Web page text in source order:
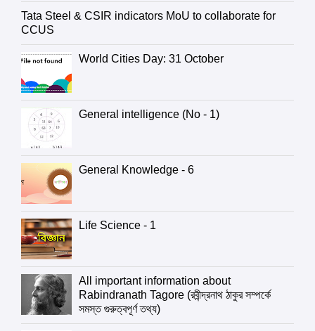
Tata Steel & CSIR indicators MoU to collaborate for
CCUS
World Cities Day: 31 October
General intelligence (No - 1)
General Knowledge - 6
Life Science - 1
All important information about
Rabindranath Tagore (রবীন্দ্রনাথ ঠাকুর সম্পর্কে
সমস্ত গুরুত্বপূর্ণ তথ্য)